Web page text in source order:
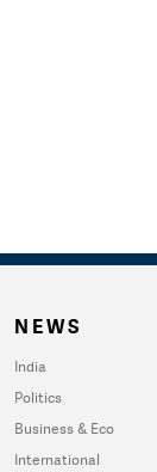
NEWS
India
Politics
Business & Eco
International